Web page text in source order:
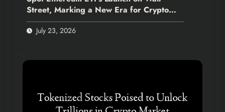
Street, Marking a New Era for Crypto
Integration
July 23, 2026